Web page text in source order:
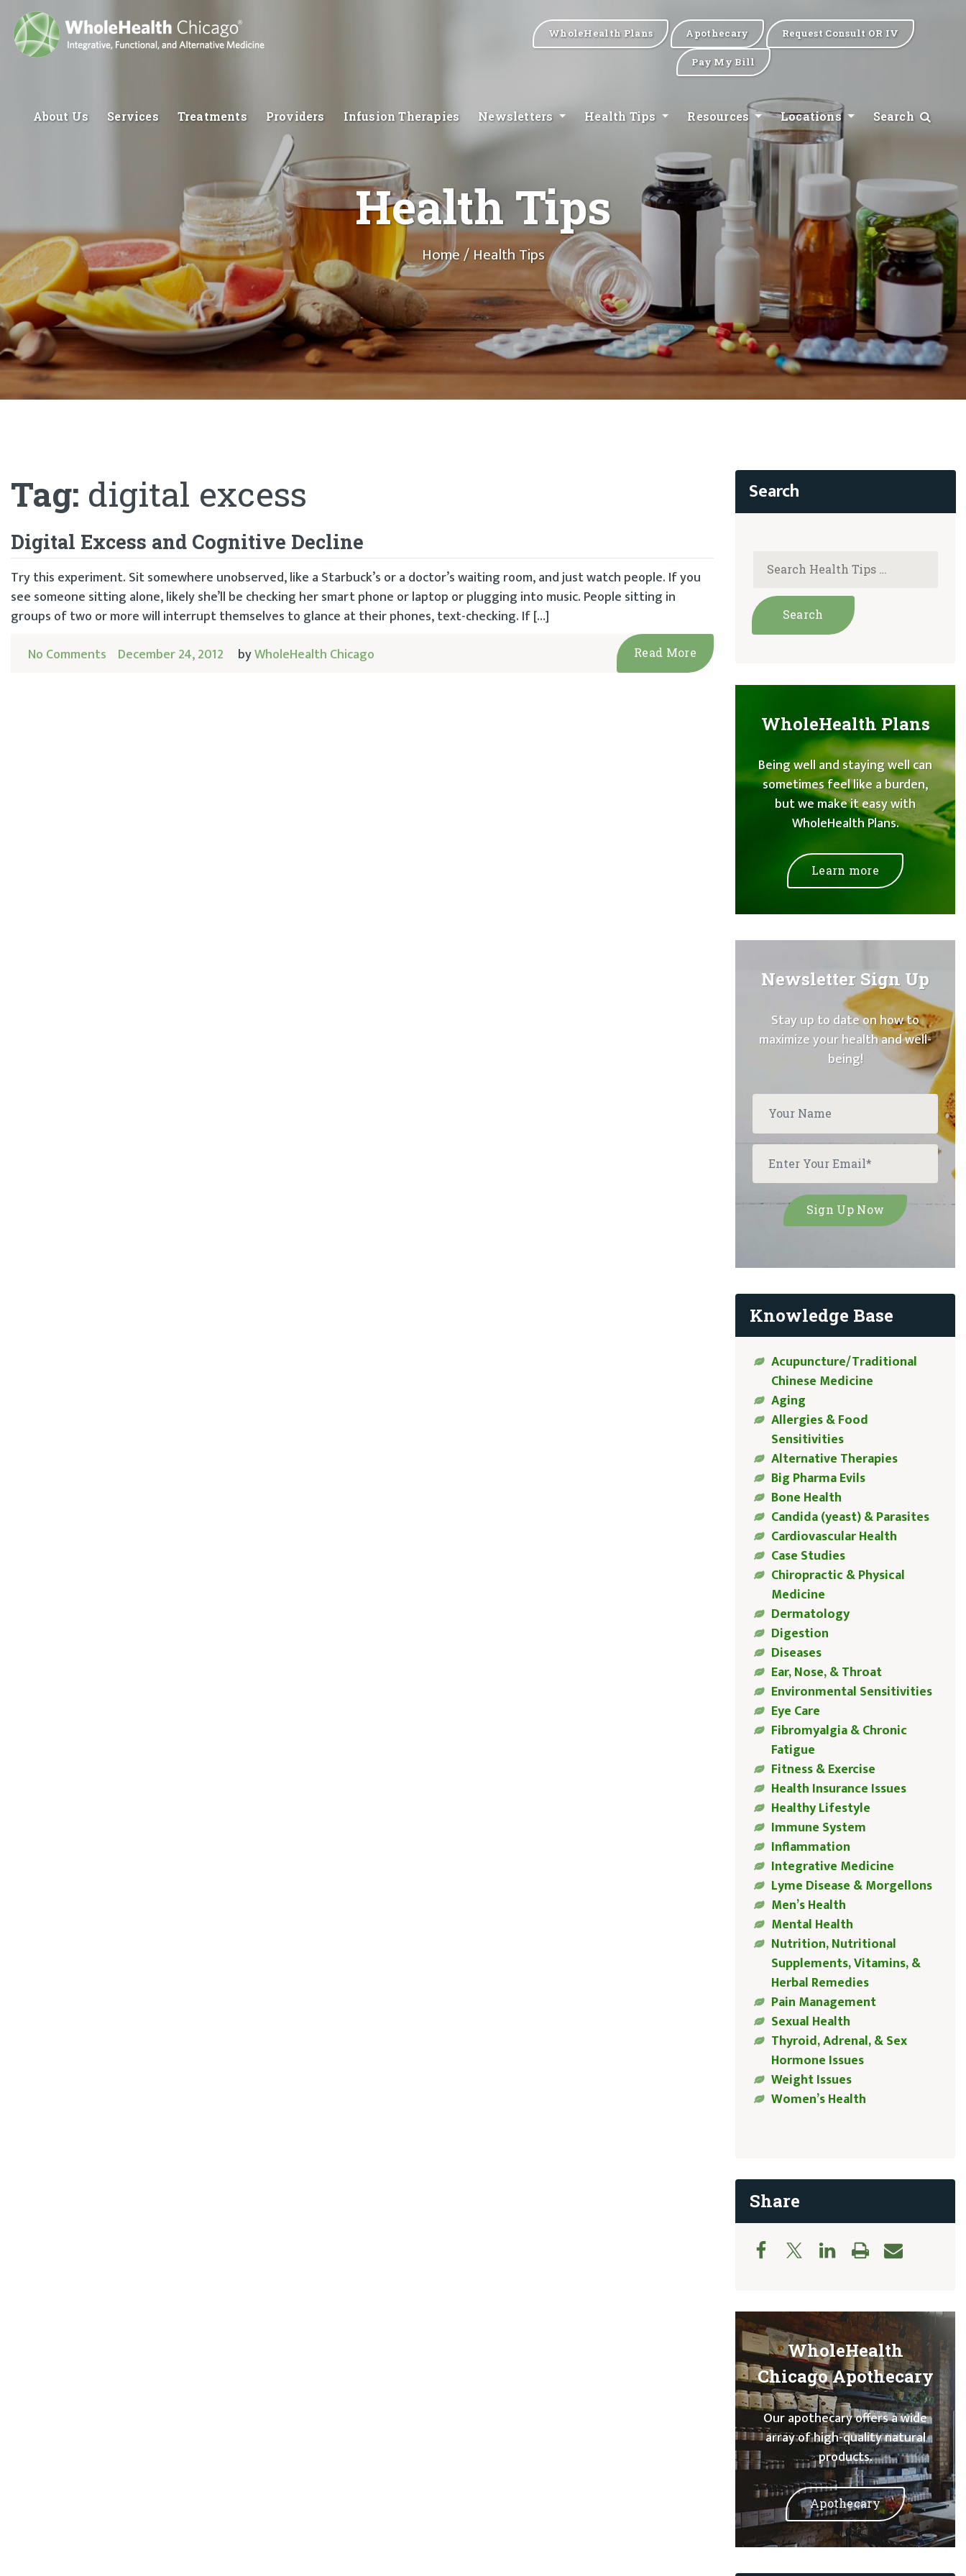
WholeHealth Plans Apothecary Request Consult OR IV
Pay My Bill
About Us Services Treatments Providers Infusion Therapies Newsletters Health Tips Resources Locations Search
Health Tips
Home/ Health Tips
Tag: digital excess
Digital Excess and Cognitive Decline
Try this experiment. Sit somewhere unobserved, like a Starbuck’s or a doctor’s waiting room, and just watch people. If you
see someone sitting alone, likely she’ll be checking her smart phone or laptop or plugging into music. People sitting in
groups of two or more will interrupt themselves to glance at their phones, text-checking. If […]
No Comments December 24, 2012 byWholeHealth Chicago Read More
WholeHealth Plans
Being well and staying well can
sometimes feel like a burden,
but we make it easy with
WholeHealth Plans.
Learn more
Newsletter Sign Up
Stay up to date on how to
maximize your health and well-
being!
Knowledge Base
Acupuncture/Traditional
Chinese Medicine
Aging
Allergies & Food
Sensitivities
Alternative Therapies
Big Pharma Evils
Bone Health
Candida (yeast) & Parasites
Cardiovascular Health
Case Studies
Chiropractic & Physical
Medicine
Dermatology
Digestion
Diseases
Ear, Nose, & Throat
Environmental Sensitivities
Eye Care
Fibromyalgia & Chronic
Fatigue
Fitness & Exercise
Health Insurance Issues
Healthy Lifestyle
Immune System
Inflammation
Integrative Medicine
Lyme Disease & Morgellons
Men’s Health
Mental Health
Nutrition, Nutritional
Supplements, Vitamins, &
Herbal Remedies
Pain Management
Sexual Health
Thyroid, Adrenal, & Sex
Hormone Issues
Weight Issues
Women’s Health
Share
WholeHealth
Chicago Apothecary
Our apothecary offers a wide
array of high-quality natural
products.
Apothecary